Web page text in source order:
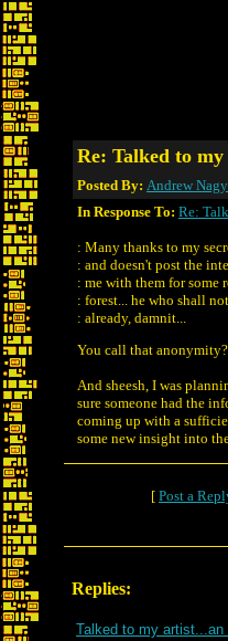
Re: Talked to
Posted By: Andrew Nagy
In Response To: Re:
: Many thanks to my
: and doesn't post the
: me with them for some
: forest... he who shall
: already, damnit...
You call that anonymity?
And sheesh, I was
sure someone had the
coming up with a
some new insight into
[ Post a
Replies:
Talked to my artist...an